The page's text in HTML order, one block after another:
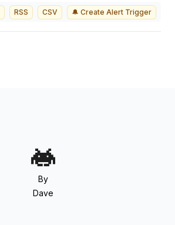
RSS CSV 🔔 Create Alert Trigger
By
Dave